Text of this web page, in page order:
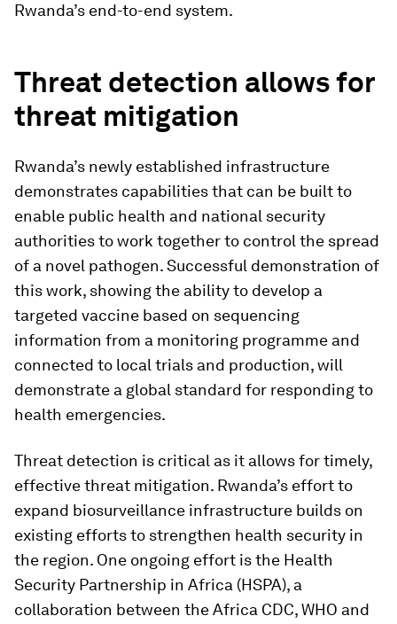
Rwanda’s end-to-end system.
Threat detection allows for
threat mitigation
Rwanda’s newly established infrastructure
demonstrates capabilities that can be built to
enable public health and national security
authorities to work together to control the spread
of a novel pathogen. Successful demonstration of
this work, showing the ability to develop a
targeted vaccine based on sequencing
information from a monitoring programme and
connected to local trials and production, will
demonstrate a global standard for responding to
health emergencies.
Threat detection is critical as it allows for timely,
effective threat mitigation. Rwanda’s effort to
expand biosurveillance infrastructure builds on
existing efforts to strengthen health security in
the region. One ongoing effort is the Health
Security Partnership in Africa (HSPA), a
collaboration between the Africa CDC, WHO and